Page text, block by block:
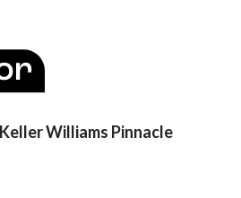
Williams Pinnacle